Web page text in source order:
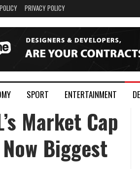
PRIVACY POLICY
SPORT ENTERTAINMENT
Market Cap
Biggest